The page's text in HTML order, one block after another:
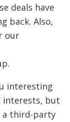
deals have
back. Also,
our
interesting
interests, but
a third-party